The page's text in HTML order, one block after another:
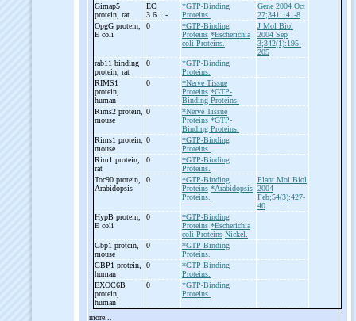
Gimap5
protein, rat
EC
3.6.1.-
*GTP-Binding
Proteins.
Gene 2004 Oct
27;341:141-8
OpgG protein,
E coli
0
*GTP-Binding
Proteins *Escherichia
coli Proteins.
J Mol Biol
2004 Sep
3;342(1):195-
205
rab11 binding
protein, rat
0
*GTP-Binding
Proteins.
RIMS1
protein,
human
0
*Nerve Tissue
Proteins *GTP-
Binding Proteins.
Rims2 protein,
mouse
0
*Nerve Tissue
Proteins *GTP-
Binding Proteins.
Rims1 protein,
mouse
0
*GTP-Binding
Proteins.
Rim1 protein,
rat
0
*GTP-Binding
Proteins.
Toc90 protein,
Arabidopsis
0
*GTP-Binding
Proteins *Arabidopsis
Proteins.
Plant Mol Biol
2004
Feb;54(3):427-
40
HypB protein,
E coli
0
*GTP-Binding
Proteins *Escherichia
coli Proteins Nickel.
Gbp1 protein,
mouse
0
*GTP-Binding
Proteins.
GBP1 protein,
human
0
*GTP-Binding
Proteins.
EXOC6B
protein,
human
0
*GTP-Binding
Proteins.
more...